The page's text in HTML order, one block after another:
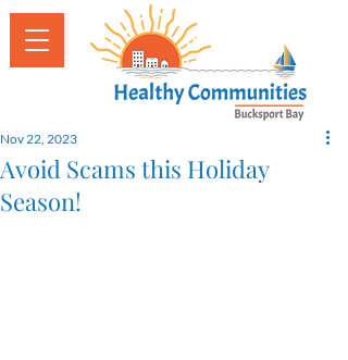
Avoid Scams this Holiday
Season!
Nov 22, 2023